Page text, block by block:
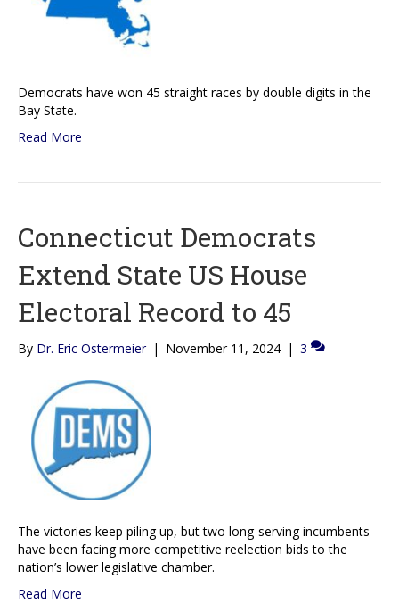
Democrats have won 45 straight races by double digits in the
Bay State.
Read More
Connecticut Democrats
Extend State US House
Electoral Record to 45
By Dr. Eric Ostermeier | November 11, 2024 | 3
The victories keep piling up, but two long-serving incumbents
have been facing more competitive reelection bids to the
nation’s lower legislative chamber.
Read More